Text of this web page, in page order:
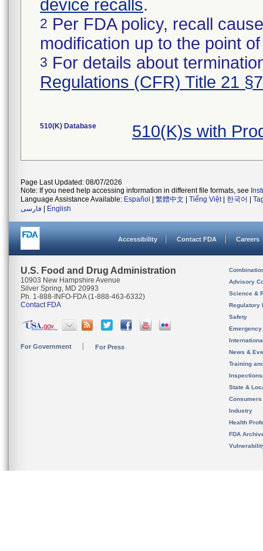
device recalls.
2 Per FDA policy, recall
modification up to the point
3 For details about
Regulations (CFR) Title 21
510(K) Database 510(K)s with
Page Last Updated: 08/07/2026
Note: If you need help accessing information in different file formats, see
Language Assistance Available: Español 繁體中文 Tiếng Việt| 한국어
فارسی
English
Accessibility Contact FDA Careers
U.S. Food and Drug Administration
10903 New Hampshire Avenue
Silver Spring, MD 20993
Ph. 1-888-INFO-FDA (1-888-463-6332)
Contact FDA
For Government For Press
Advisory
Science &
Regulatory
Safety
News &
Training
State &
Consumers
Industry
Health
FDA